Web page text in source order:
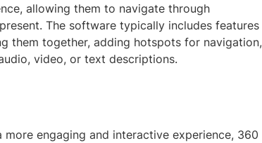
allowing them to navigate through
The software typically includes features
them together, adding hotspots for navigation,
video, or text descriptions.
more engaging and interactive experience, 360